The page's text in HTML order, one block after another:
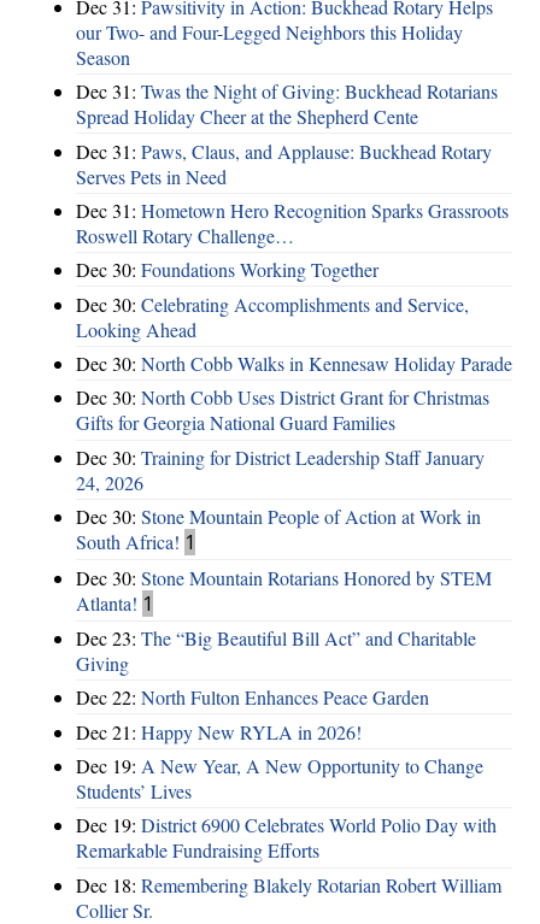
Dec 31: Pawsitivity in Action: Buckhead Rotary Helps
our Two- and Four-Legged Neighbors this Holiday
Season
Dec 31: Twas the Night of Giving: Buckhead Rotarians
Spread Holiday Cheer at the Shepherd Cente
Dec 31: Paws, Claus, and Applause: Buckhead Rotary
Serves Pets in Need
Dec 31: Hometown Hero Recognition Sparks Grassroots
Roswell Rotary Challenge…
Dec 30: Foundations Working Together
Dec 30: Celebrating Accomplishments and Service,
Looking Ahead
Dec 30: North Cobb Walks in Kennesaw Holiday Parade
Dec 30: North Cobb Uses District Grant for Christmas
Gifts for Georgia National Guard Families
Dec 30: Training for District Leadership Staff January
24, 2026
Dec 30: Stone Mountain People of Action at Work in
South Africa! 1
Dec 30: Stone Mountain Rotarians Honored by STEM
Atlanta! 1
Dec 23: The “Big Beautiful Bill Act” and Charitable
Giving
Dec 22: North Fulton Enhances Peace Garden
Dec 21: Happy New RYLA in 2026!
Dec 19: A New Year, A New Opportunity to Change
Students’ Lives
Dec 19: District 6900 Celebrates World Polio Day with
Remarkable Fundraising Efforts
Dec 18: Remembering Blakely Rotarian Robert William
Collier Sr.